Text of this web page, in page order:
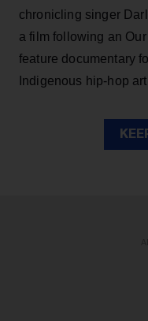
chronicling singer
a film following an
feature documentary
Indigenous hip-hop